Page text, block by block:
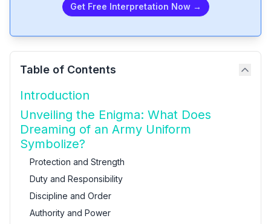
Get Free Interpretation Now →
Table of Contents
Introduction
Unveiling the Enigma: What Does
Dreaming of an Army Uniform
Symbolize?
Protection and Strength
Duty and Responsibility
Discipline and Order
Authority and Power